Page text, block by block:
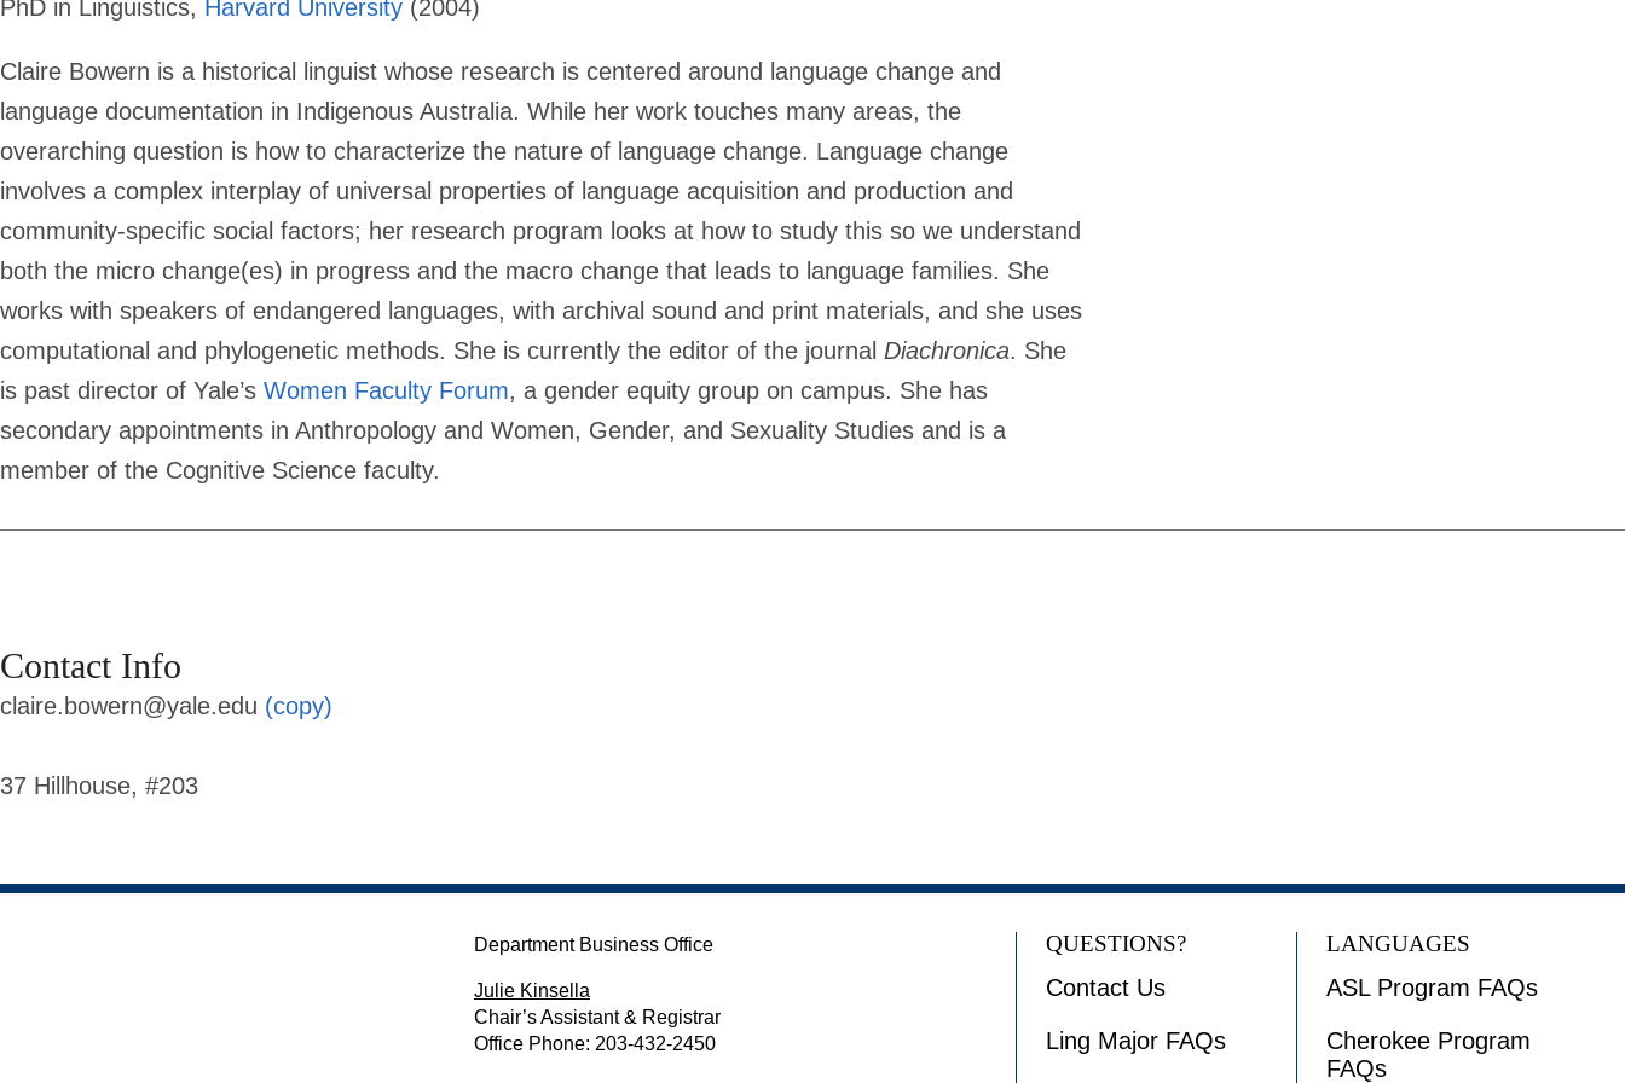
PhD in Linguistics, Harvard University (2004)
Claire Bowern is a historical linguist whose research is centered around language change and
language documentation in Indigenous Australia. While her work touches many areas, the
overarching question is how to characterize the nature of language change. Language change
involves a complex interplay of universal properties of language acquisition and production and
community-specific social factors; her research program looks at how to study this so we understand
both the micro change(es) in progress and the macro change that leads to language families. She
works with speakers of endangered languages, with archival sound and print materials, and she uses
computational and phylogenetic methods. She is currently the editor of the journal Diachronica. She
is past director of Yale’s Women Faculty Forum, a gender equity group on campus. She has
secondary appointments in Anthropology and Women, Gender, and Sexuality Studies and is a
member of the Cognitive Science faculty.
Contact Info
claire.bowern@yale.edu (copy)
37 Hillhouse, #203
Department Business Office
Julie Kinsella
Chair’s Assistant & Registrar
Office Phone: 203-432-2450
QUESTIONS? LANGUAGES
Contact Us
Ling Major FAQs
ASL Program FAQs
Cherokee Program
FAQs